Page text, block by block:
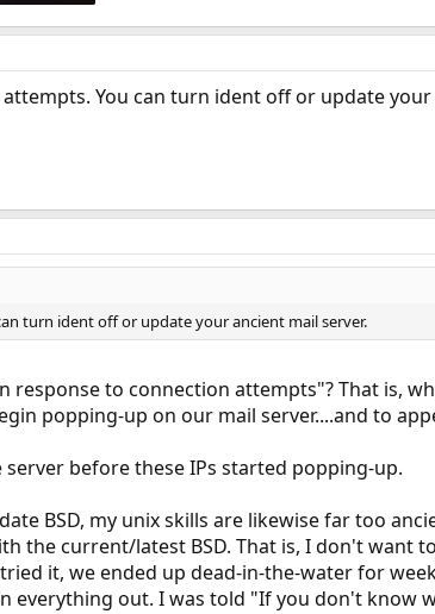
You can turn ident off or update
turn ident off or update your ancient mail server.
to connection attempts"? That is,
popping-up on our mail server....and to
before these IPs started popping-up.
BSD, my unix skills are likewise far too
the current/latest BSD. That is, I don't want
it, we ended up dead-in-the-water for
everything out. I was told "If you don't know